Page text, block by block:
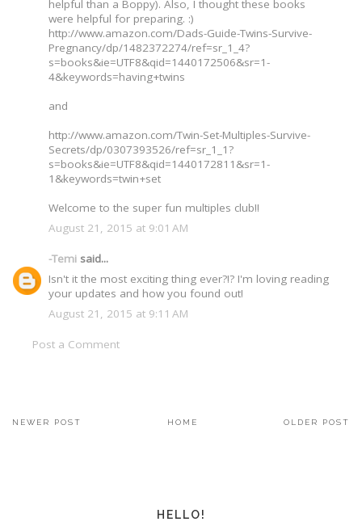
helpful than a Boppy). Also, I thought these books
were helpful for preparing. :)
http://www.amazon.com/Dads-Guide-Twins-Survive-
Pregnancy/dp/1482372274/ref=sr_1_4?
s=books&ie=UTF8&qid=1440172506&sr=1-
4&keywords=having+twins
and
http://www.amazon.com/Twin-Set-Multiples-Survive-
Secrets/dp/0307393526/ref=sr_1_1?
s=books&ie=UTF8&qid=1440172811&sr=1-
1&keywords=twin+set
Welcome to the super fun multiples club!!
August 21, 2015 at 9:01 AM
-Temi said...
Isn't it the most exciting thing ever?!? I'm loving reading
your updates and how you found out!
August 21, 2015 at 9:11 AM
Post a Comment
NEWER POST OLDER POST
HOME
HELLO!